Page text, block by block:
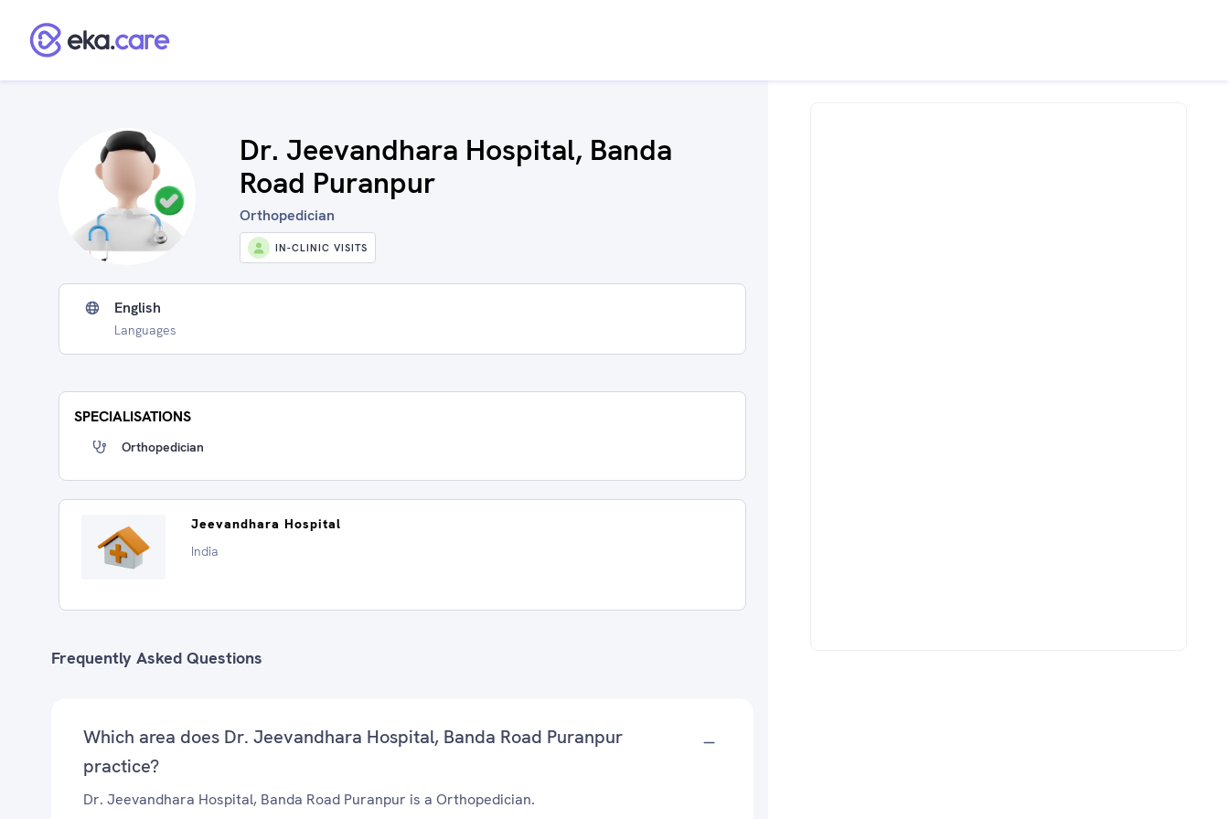
Dr. Jeevandhara Hospital, Banda
Road Puranpur
Orthopedician
IN-CLINIC VISITS
English
Languages
SPECIALISATIONS
Orthopedician
Jeevandhara Hospital
India
Frequently Asked Questions
Which area does Dr. Jeevandhara Hospital, Banda Road Puranpur
practice?
Dr. Jeevandhara Hospital, Banda Road Puranpur is a Orthopedician.